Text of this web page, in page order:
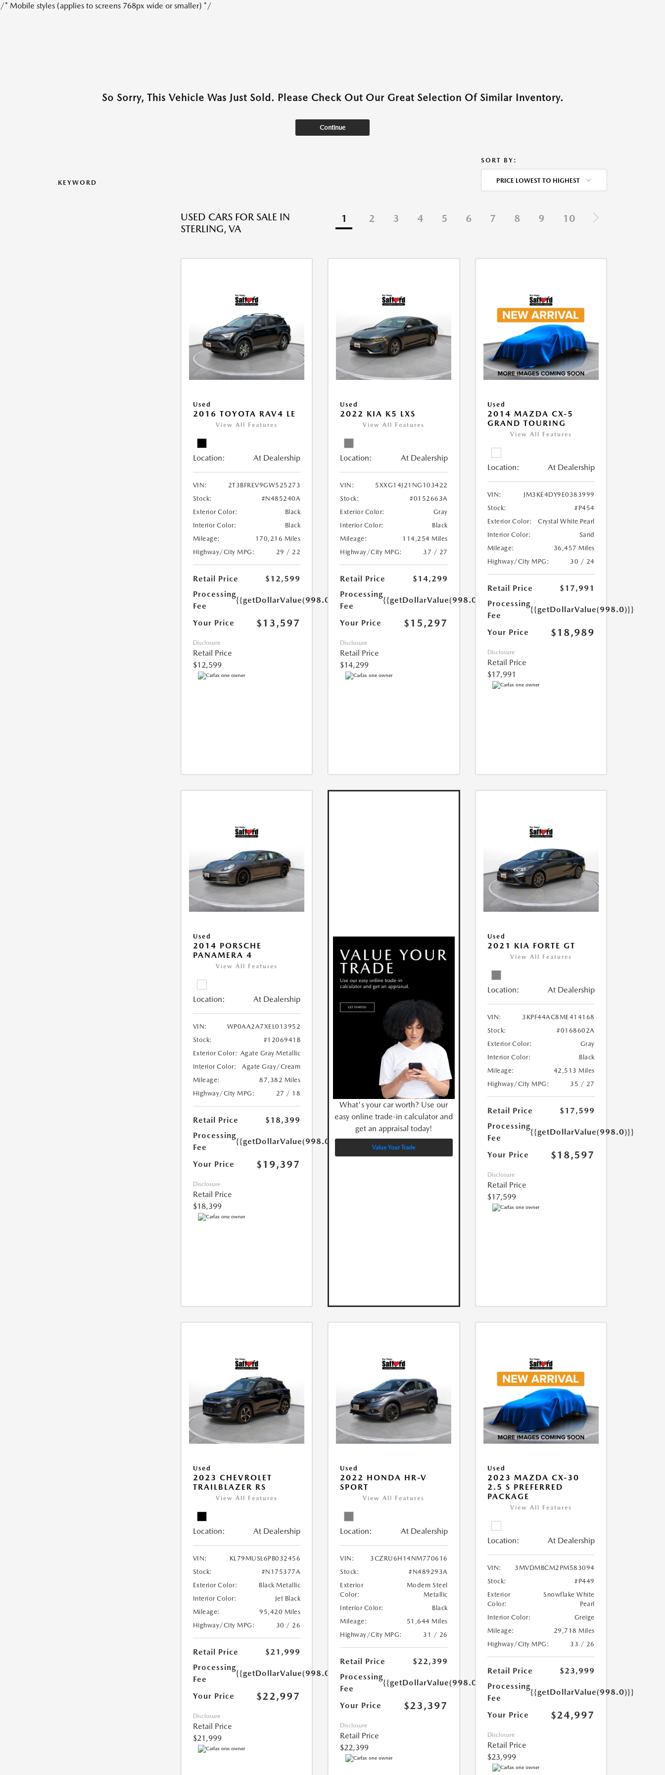
/* Mobile styles (applies to screens 768px wide or smaller) */
So Sorry, This Vehicle Was Just Sold. Please Check Out Our Great Selection Of Similar Inventory.
Continue
KEYWORD
SORT BY:
PRICE LOWEST TO HIGHEST
USED CARS FOR SALE IN
STERLING, VA
1 2 3 4 5 6 7 8 9 10
Used
2016 TOYOTA RAV4 LE
View All Features
Location: At Dealership
VIN:
2T3BFREV9GW525273
Stock:
#N485240A
Exterior Color:
Black
Interior Color:
Black
Mileage:
170,216 Miles
Highway/City MPG:
29 / 22
Retail Price
$12,599
Processing
Fee
{{getDollarValue(998.0)}}
Your Price $13,597
Disclosure
Retail Price
$12,599
Used
2022 KIA K5 LXS
View All Features
Location: At Dealership
VIN:
5XXG14J21NG103422
Stock:
#0152663A
Exterior Color:
Gray
Interior Color:
Black
Mileage:
114,254 Miles
Highway/City MPG:
37 / 27
Retail Price
$14,299
Processing
Fee
{{getDollarValue(998.0)}}
Your Price $15,297
Disclosure
Retail Price
$14,299
Used
2014 MAZDA CX-5
GRAND TOURING
View All Features
Location: At Dealership
VIN:
JM3KE4DY9E0383999
Stock:
#P454
Exterior Color:
Crystal White Pearl
Interior Color:
Sand
Mileage:
36,457 Miles
Highway/City MPG:
30 / 24
Retail Price
$17,991
Processing
Fee
{{getDollarValue(998.0)}}
Your Price $18,989
Disclosure
Retail Price
$17,991
Used
2014 PORSCHE
PANAMERA 4
View All Features
Location: At Dealership
VIN:
WP0AA2A7XEL013952
Stock:
#1206941B
Exterior Color: Agate Gray Metallic
Interior Color:
Agate Gray/Cream
Mileage:
87,382 Miles
Highway/City MPG:
27 / 18
Retail Price
$18,399
Processing
Fee
{{getDollarValue(998.0)}}
Your Price $19,397
Disclosure
Retail Price
$18,399
What's your car worth? Use our
easy online trade-in calculator and
get an appraisal today!
Value Your Trade
Used
2021 KIA FORTE GT
View All Features
Location: At Dealership
VIN:
3KPF44AC8ME414168
Stock:
#0168602A
Exterior Color:
Gray
Interior Color:
Black
Mileage:
42,513 Miles
Highway/City MPG:
35 / 27
Retail Price
$17,599
Processing
Fee
{{getDollarValue(998.0)}}
Your Price $18,597
Disclosure
Retail Price
$17,599
Used
2023 CHEVROLET
TRAILBLAZER RS
View All Features
Location: At Dealership
VIN:
KL79MUSL6PB032456
Stock:
#N175377A
Exterior Color:
Black Metallic
Interior Color:
Jet Black
Mileage:
95,420 Miles
Highway/City MPG:
30 / 26
Retail Price
$21,999
Processing
Fee
{{getDollarValue(998.0)}}
Your Price $22,997
Disclosure
Retail Price
$21,999
Used
2022 HONDA HR-V
SPORT
View All Features
Location: At Dealership
VIN:
3CZRU6H14NM770616
Stock:
#N489293A
Exterior
Color:
Modern Steel
Metallic
Interior Color:
Black
Mileage:
51,644 Miles
Highway/City MPG:
31 / 26
Retail Price
$22,399
Processing
Fee
{{getDollarValue(998.0)}}
Your Price $23,397
Disclosure
Retail Price
$22,399
Used
2023 MAZDA CX-30
2.5 S PREFERRED
PACKAGE
View All Features
Location: At Dealership
VIN:
3MVDMBCM2PM583094
Stock:
#P449
Exterior
Color:
Snowflake White
Pearl
Interior Color:
Greige
Mileage:
29,718 Miles
Highway/City MPG:
33 / 26
Retail Price
$23,999
Processing
Fee
{{getDollarValue(998.0)}}
Your Price $24,997
Disclosure
Retail Price
$23,999